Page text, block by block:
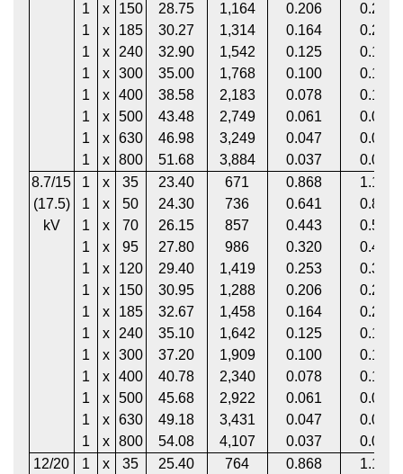
1
1
1
1
1
1
1
1
x
x
x
x
x
x
x
x
150
185
240
300
400
500
630
800
28.75
30.27
32.90
35.00
38.58
43.48
46.98
51.68
1,164
1,314
1,542
1,768
2,183
2,749
3,249
3,884
0.206
0.164
0.125
0.100
0.078
0.061
0.047
0.037
0.265
0.211
0.161
0.130
0.102
0.081
0.064
0.052
8.7/15
(17.5)
kV
1
1
1
1
1
1
1
1
1
1
1
1
1
x
x
x
x
x
x
x
x
x
x
x
x
x
35
50
70
95
120
150
185
240
300
400
500
630
800
23.40
24.30
26.15
27.80
29.40
30.95
32.67
35.10
37.20
40.78
45.68
49.18
54.08
671
736
857
986
1,419
1,288
1,458
1,642
1,909
2,340
2,922
3,431
4,107
0.868
0.641
0.443
0.320
0.253
0.206
0.164
0.125
0.100
0.078
0.061
0.047
0.037
1.113
0.822
0.568
0.411
0.325
0.265
0.211
0.161
0.130
0.102
0.081
0.063
0.051
12/20
1
x
35
25.40
764
0.868
1.113